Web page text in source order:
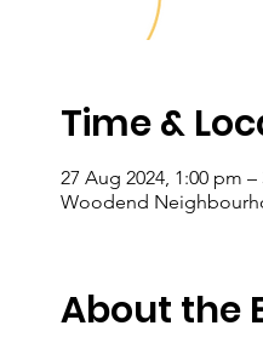
Time &
27 Aug 2024, 1:00 pm –
Woodend
About the